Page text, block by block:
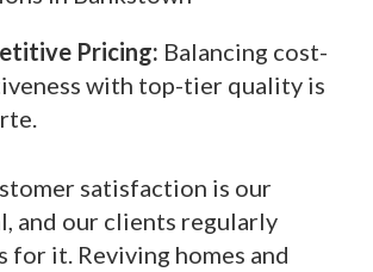
Pricing: Balancing cost-
with top-tier quality is
satisfaction is our
and our clients regularly
for it. Reviving homes and